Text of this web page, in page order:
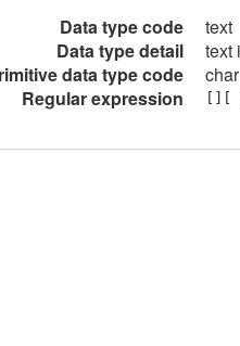
Data type code
text
Data type detail
text
data type code
char
Regular expression
[][